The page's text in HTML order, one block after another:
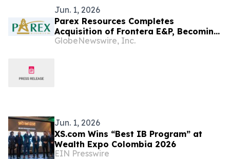
Jun. 1, 2026
Parex Resources Completes
Acquisition of Frontera E&P, Becoming
Colombia’s Largest Independent Oil &
GlobeNewswire, Inc.
Jun. 1, 2026
XS.com Wins “Best IB Program” at
Wealth Expo Colombia 2026
EIN Presswire